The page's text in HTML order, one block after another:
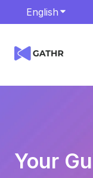
English Show
Your